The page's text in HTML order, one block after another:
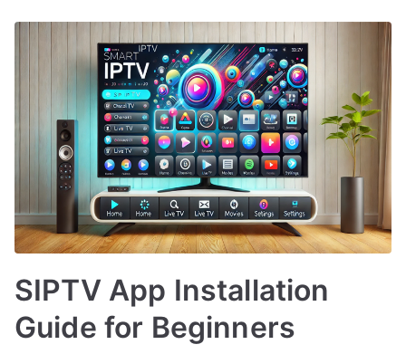
SIPTV App Installation
Guide for Beginners